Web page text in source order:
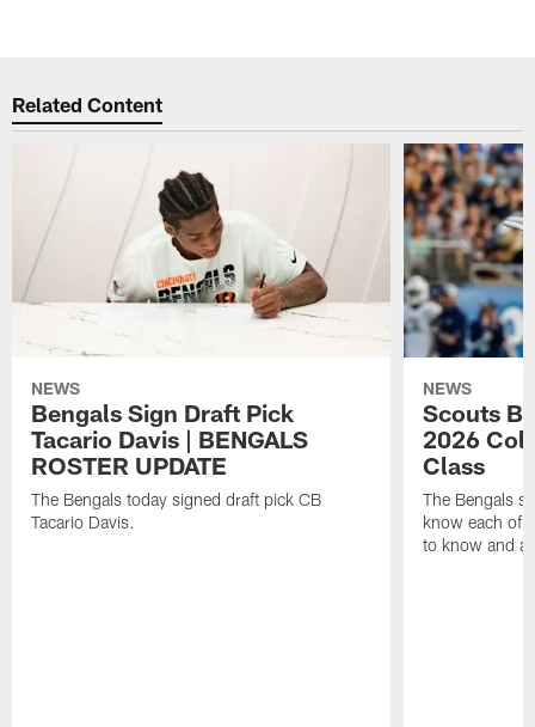
Related Content
NEWS
Bengals Sign Draft Pick
Tacario Davis | BENGALS
ROSTER UPDATE
The Bengals today signed draft pick CB
Tacario Davis.
NEWS
Scouts
2026
Class
The Bengals
know each of
to know and